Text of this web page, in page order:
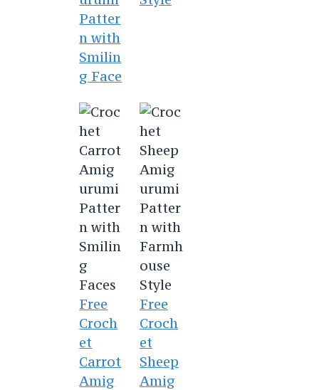
Patter
n with
Smilin
g Face
Free
Croch
et
Carrot
Amig
Free
Croch
et
Sheep
Amig